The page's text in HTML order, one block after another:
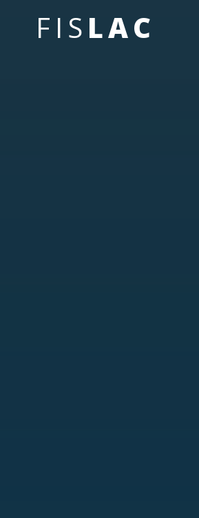
FIS LAC